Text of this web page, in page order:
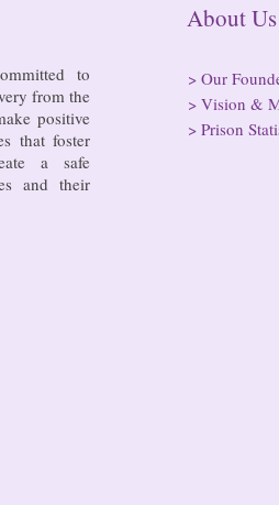
to
from the
positive
that foster
a safe
and their
> Our
> Vision &
> Prison